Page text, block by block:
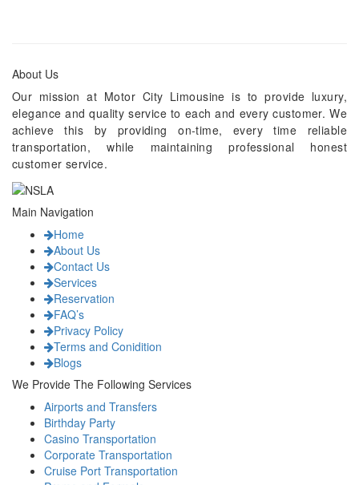
About Us
Our mission at Motor City Limousine is to provide luxury,
elegance and quality service to each and every customer. We
achieve this by providing on-time, every time reliable
transportation, while maintaining professional honest
customer service.
Main Navigation
Home
About Us
Contact Us
Services
Reservation
FAQ’s
Privacy Policy
Terms and Conidition
Blogs
We Provide The Following Services
Airports and Transfers
Birthday Party
Casino Transportation
Corporate Transportation
Cruise Port Transportation